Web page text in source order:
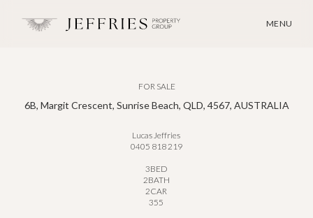
MENU
FOR SALE
6B, Margit Crescent, Sunrise Beach, QLD, 4567, AUSTRALIA
Lucas Jeffries
0405 818 219
3BED
2BATH
2CAR
355